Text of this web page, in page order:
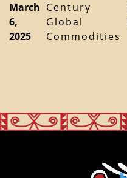
March
6,
2025
Century
Global
Commodities